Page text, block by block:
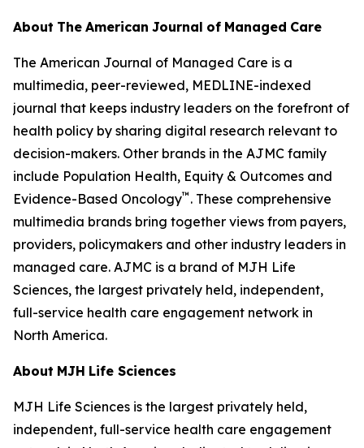
About The American Journal of Managed Care
The American Journal of Managed Care is a
multimedia, peer-reviewed, MEDLINE-indexed
journal that keeps industry leaders on the forefront of
health policy by sharing digital research relevant to
decision-makers. Other brands in the AJMC family
include Population Health, Equity & Outcomes and
Evidence-Based Oncology™ . These comprehensive
multimedia brands bring together views from payers,
providers, policymakers and other industry leaders in
managed care. AJMC is a brand of MJH Life
Sciences, the largest privately held, independent,
full-service health care engagement network in
North America.
About MJH Life Sciences
MJH Life Sciences is the largest privately held,
independent, full-service health care engagement